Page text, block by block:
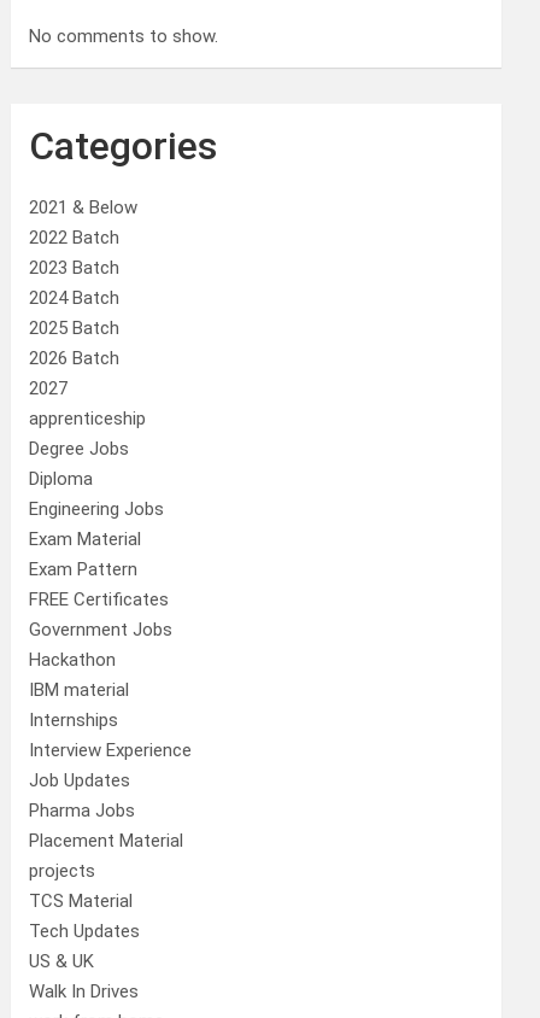
No comments to show.
Categories
2021 & Below
2022 Batch
2023 Batch
2024 Batch
2025 Batch
2026 Batch
2027
apprenticeship
Degree Jobs
Diploma
Engineering Jobs
Exam Material
Exam Pattern
FREE Certificates
Government Jobs
Hackathon
IBM material
Internships
Interview Experience
Job Updates
Pharma Jobs
Placement Material
projects
TCS Material
Tech Updates
US & UK
Walk In Drives